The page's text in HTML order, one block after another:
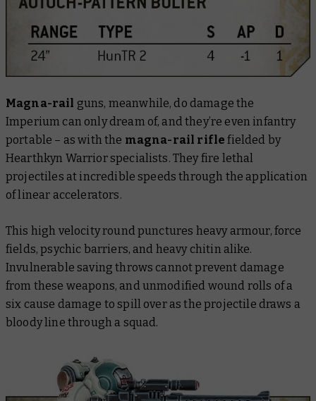
Magna-rail guns, meanwhile, do damage the
Imperium can only dream of, and they’re even infantry
portable – as with the magna-rail rifle fielded by
Hearthkyn Warrior specialists. They fire lethal
projectiles at incredible speeds through the application
of linear accelerators.
This high velocity round punctures heavy armour, force
fields, psychic barriers, and heavy chitin alike.
Invulnerable saving throws cannot prevent damage
from these weapons, and unmodified wound rolls of a
six cause damage to spill over as the projectile draws a
bloody line through a squad.